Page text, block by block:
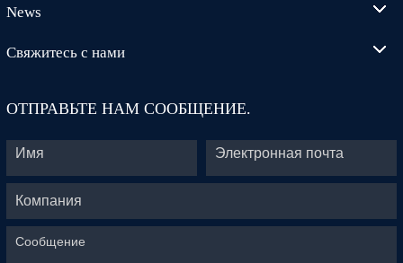
News
Свяжитесь с нами
ОТПРАВЬТЕ НАМ СООБЩЕНИЕ.